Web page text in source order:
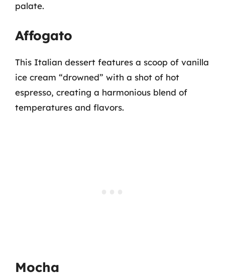
palate.
Affogato
This Italian dessert features a scoop of vanilla
ice cream “drowned” with a shot of hot
espresso, creating a harmonious blend of
temperatures and flavors.
Mocha